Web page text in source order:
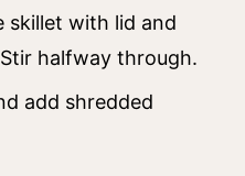
skillet with lid and
halfway through.
add shredded